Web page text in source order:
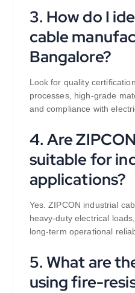
3. How do I
cable
Bangalore?
Look for quality
processes, high-grade
and compliance with
4. Are
suitable for
applications?
Yes. ZIPCON industrial
heavy-duty electrical
long-term operational
5. What are
using fire-